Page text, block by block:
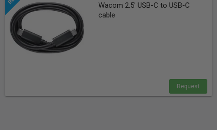
Wacom 2.5' USB-C to USB-C
cable
Request